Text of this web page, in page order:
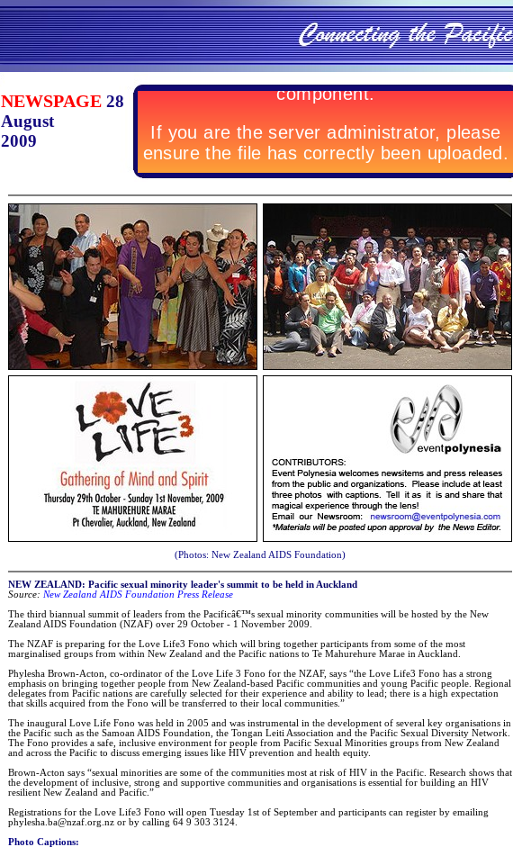
NEWSPAGE 28
August
2009
(Photos: New Zealand AIDS Foundation)
NEW ZEALAND: Pacific sexual minority leader's summit to be held in Auckland
Source: New Zealand AIDS Foundation Press Release
The third biannual summit of leaders from the Pacificâ€™s sexual minority communities will be hosted by the New
Zealand AIDS Foundation (NZAF) over 29 October - 1 November 2009.
The NZAF is preparing for the Love Life3 Fono which will bring together participants from some of the most
marginalised groups from within New Zealand and the Pacific nations to Te Mahurehure Marae in Auckland.
Phylesha Brown-Acton, co-ordinator of the Love Life 3 Fono for the NZAF, says “the Love Life3 Fono has a strong
emphasis on bringing together people from New Zealand-based Pacific communities and young Pacific people. Regional
delegates from Pacific nations are carefully selected for their experience and ability to lead; there is a high expectation
that skills acquired from the Fono will be transferred to their local communities.”
The inaugural Love Life Fono was held in 2005 and was instrumental in the development of several key organisations in
the Pacific such as the Samoan AIDS Foundation, the Tongan Leiti Association and the Pacific Sexual Diversity Network.
The Fono provides a safe, inclusive environment for people from Pacific Sexual Minorities groups from New Zealand
and across the Pacific to discuss emerging issues like HIV prevention and health equity.
Brown-Acton says “sexual minorities are some of the communities most at risk of HIV in the Pacific. Research shows that
the development of inclusive, strong and supportive communities and organisations is essential for building an HIV
resilient New Zealand and Pacific.”
Registrations for the Love Life3 Fono will open Tuesday 1st of September and participants can register by emailing
phylesha.ba@nzaf.org.nz or by calling 64 9 303 3124.
Photo Captions: